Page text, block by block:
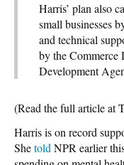
Harris’ plan also
small businesses
and technical
by the Commerce
Development
(Read the full article at
Harris is on record
Shetold NPR earlier